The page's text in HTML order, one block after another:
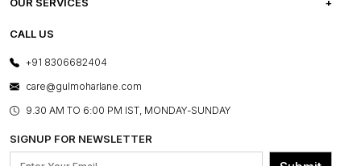
PRESS COVERAGE
SHOP THE LOOK
BLOG
OUR BELIEF - SUSTAINIBILITY
FRANCHISE ENQUIRY
E-GIFT CARDS
LAYOUT SERVICES
BESPOKE SERVICES
ASSEMBLY SERVICES
GL PRIME- LOYALTY PROGRAMME
CALL US
+91 8306682404
care@gulmoharlane.com
9.30 AM TO 6:00 PM IST, MONDAY-SUNDAY
SIGNUP FOR NEWSLETTER